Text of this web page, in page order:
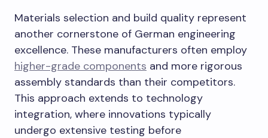
Materials selection and build quality represent
another cornerstone of German engineering
excellence. These manufacturers often employ
higher-grade components and more rigorous
assembly standards than their competitors.
This approach extends to technology
integration, where innovations typically
undergo extensive testing before